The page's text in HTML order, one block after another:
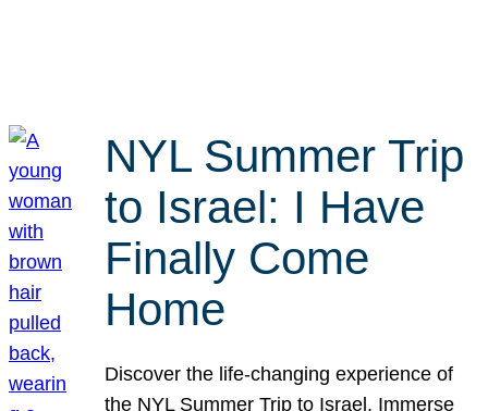
NYL Summer Trip
to Israel: I Have
Finally Come
Home
Discover the life-changing experience of
the NYL Summer Trip to Israel. Immerse